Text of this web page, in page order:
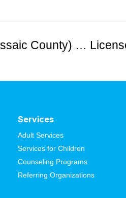
Developmental Disabilities Intern (Passaic County) – Unpaid
Services
Adult Services
Services for Children
Counseling Programs
Referring Organizations